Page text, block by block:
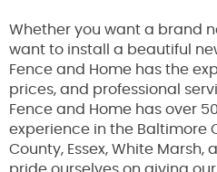
Whether you want a brand
want to install a beautiful
Fence and Home has the
prices, and professional
Fence and Home has over
experience in the Baltimore
County, Essex, White Marsh,